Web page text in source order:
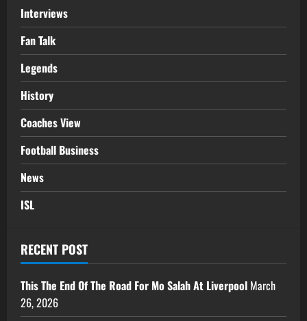
Interviews
Fan Talk
Legends
History
Coaches View
Football Business
News
ISL
RECENT POST
This The End Of The Road For Mo Salah At Liverpool March
26, 2026